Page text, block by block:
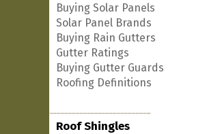
Buying Solar Panels
Solar Panel Brands
Buying Rain Gutters
Gutter Ratings
Buying Gutter Guards
Roofing Definitions
Roof Shingles